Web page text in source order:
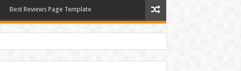
Best Reviews Page Template